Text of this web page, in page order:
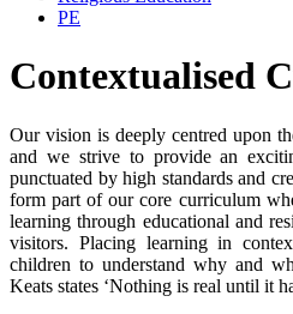
PE
Contextualised
Our vision is deeply centred upon
and we strive to provide an
punctuated by high standards and
form part of our core curriculum
learning through educational and
visitors. Placing learning in
children to understand why and
Keats states ‘Nothing is real until it